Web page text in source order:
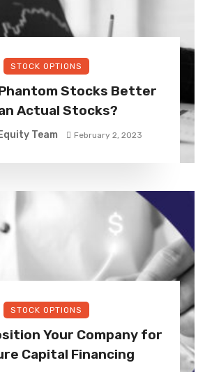
STOCK OPTIONS
Stocks Better
Actual Stocks?
Team February 2, 2023
STOCK OPTIONS
Your Company for
Capital Financing